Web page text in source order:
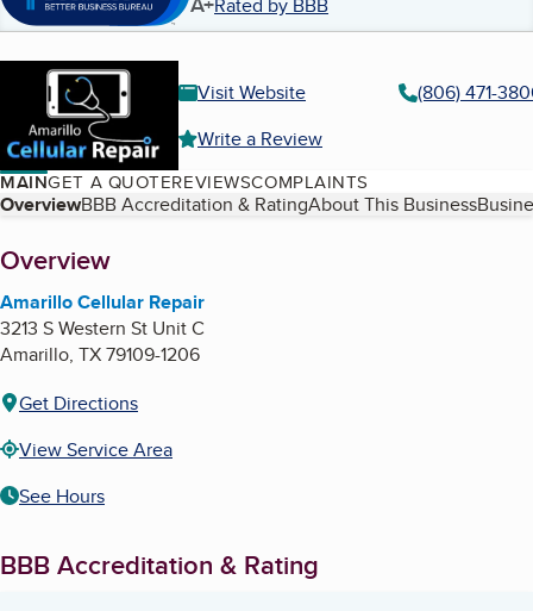
Visit Website
(806) 471-
Write a Review
MAINGET A QUOTEREVIEWSCOMPLAINTS
Table of Contents
OverviewBBB Accreditation & RatingAbout This Business
About
Overview
Amarillo Cellular Repair
3213 S Western St Unit C
Amarillo, TX79109-1206
Get Directions
View Service Area
See Hours
BBB Accreditation & Rating